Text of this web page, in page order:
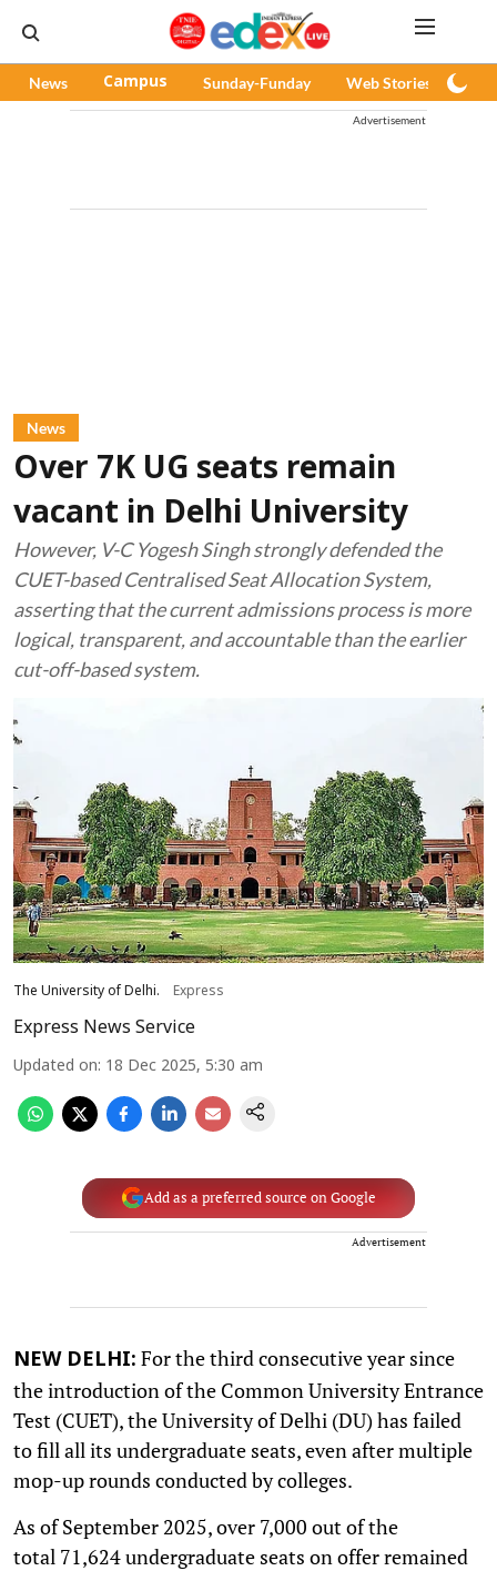
News Campus Sunday-Funday Web Stories
Advertisement
News
Over 7K UG seats remain
vacant in Delhi University
However, V-C Yogesh Singh strongly defended the
CUET-based Centralised Seat Allocation System,
asserting that the current admissions process is more
logical, transparent, and accountable than the earlier
cut-off-based system.
The University of Delhi. Express
Express News Service
Updated on: 18 Dec 2025, 5:30 am
Add as a preferred source on Google
Advertisement
NEW DELHI: For the third consecutive year since
the introduction of the Common University Entrance
Test (CUET), the University of Delhi (DU) has failed
to fill all its undergraduate seats, even after multiple
mop-up rounds conducted by colleges.
As of September 2025, over 7,000 out of the
total 71,624 undergraduate seats on offer remained